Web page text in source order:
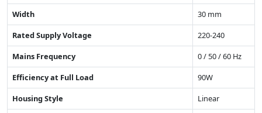
Width
30 mm
Rated Supply Voltage
220-240
Mains Frequency
0 / 50 / 60 Hz
Efficiency at Full Load
90W
Housing Style
Linear